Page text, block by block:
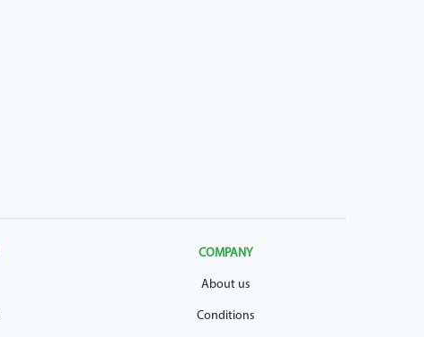
COMPANY
About us
Conditions